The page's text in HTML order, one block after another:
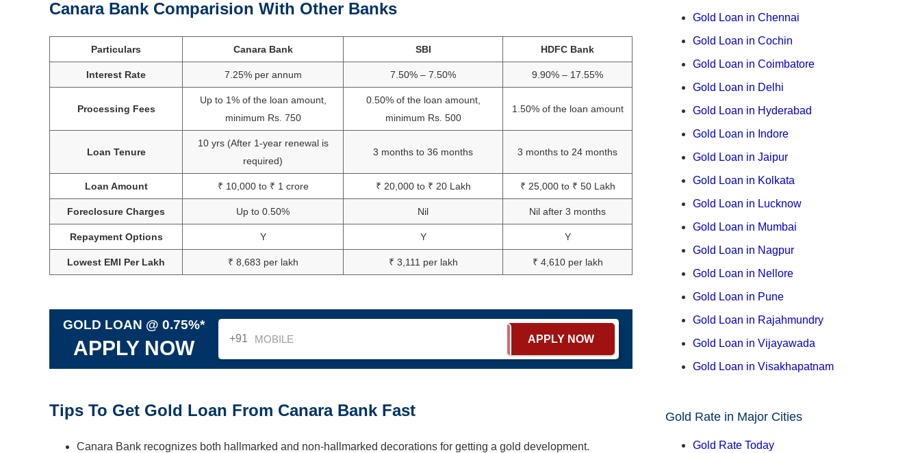
Canara Bank Comparision With Other Banks
Particulars Canara Bank SBI HDFC Bank
Interest Rate 7.25% per annum 7.50% – 7.50% 9.90% – 17.55%
Processing Fees
Up to 1% of the loan amount,
minimum Rs. 750
0.50% of the loan amount,
minimum Rs. 500
1.50% of the loan amount
Loan Tenure
10 yrs (After 1-year renewal is
required)
3 months to 36 months 3 months to 24 months
Loan Amount ₹ 10,000 to ₹ 1 crore ₹ 20,000 to ₹ 20 Lakh ₹ 25,000 to ₹ 50 Lakh
Foreclosure Charges Up to 0.50% Nil Nil after 3 months
Repayment Options Y Y Y
Lowest EMI Per Lakh ₹ 8,683 per lakh ₹ 3,111 per lakh ₹ 4,610 per lakh
GOLD LOAN @ 0.75%*
APPLY NOW +91 APPLY NOW
Tips To Get Gold Loan From Canara Bank Fast
Canara Bank recognizes both hallmarked and non-hallmarked decorations for getting a gold development.
Gold Loan in Chennai
Gold Loan in Cochin
Gold Loan in Coimbatore
Gold Loan in Delhi
Gold Loan in Hyderabad
Gold Loan in Indore
Gold Loan in Jaipur
Gold Loan in Kolkata
Gold Loan in Lucknow
Gold Loan in Mumbai
Gold Loan in Nagpur
Gold Loan in Nellore
Gold Loan in Pune
Gold Loan in Rajahmundry
Gold Loan in Vijayawada
Gold Loan in Visakhapatnam
Gold Rate in Major Cities
Gold Rate Today